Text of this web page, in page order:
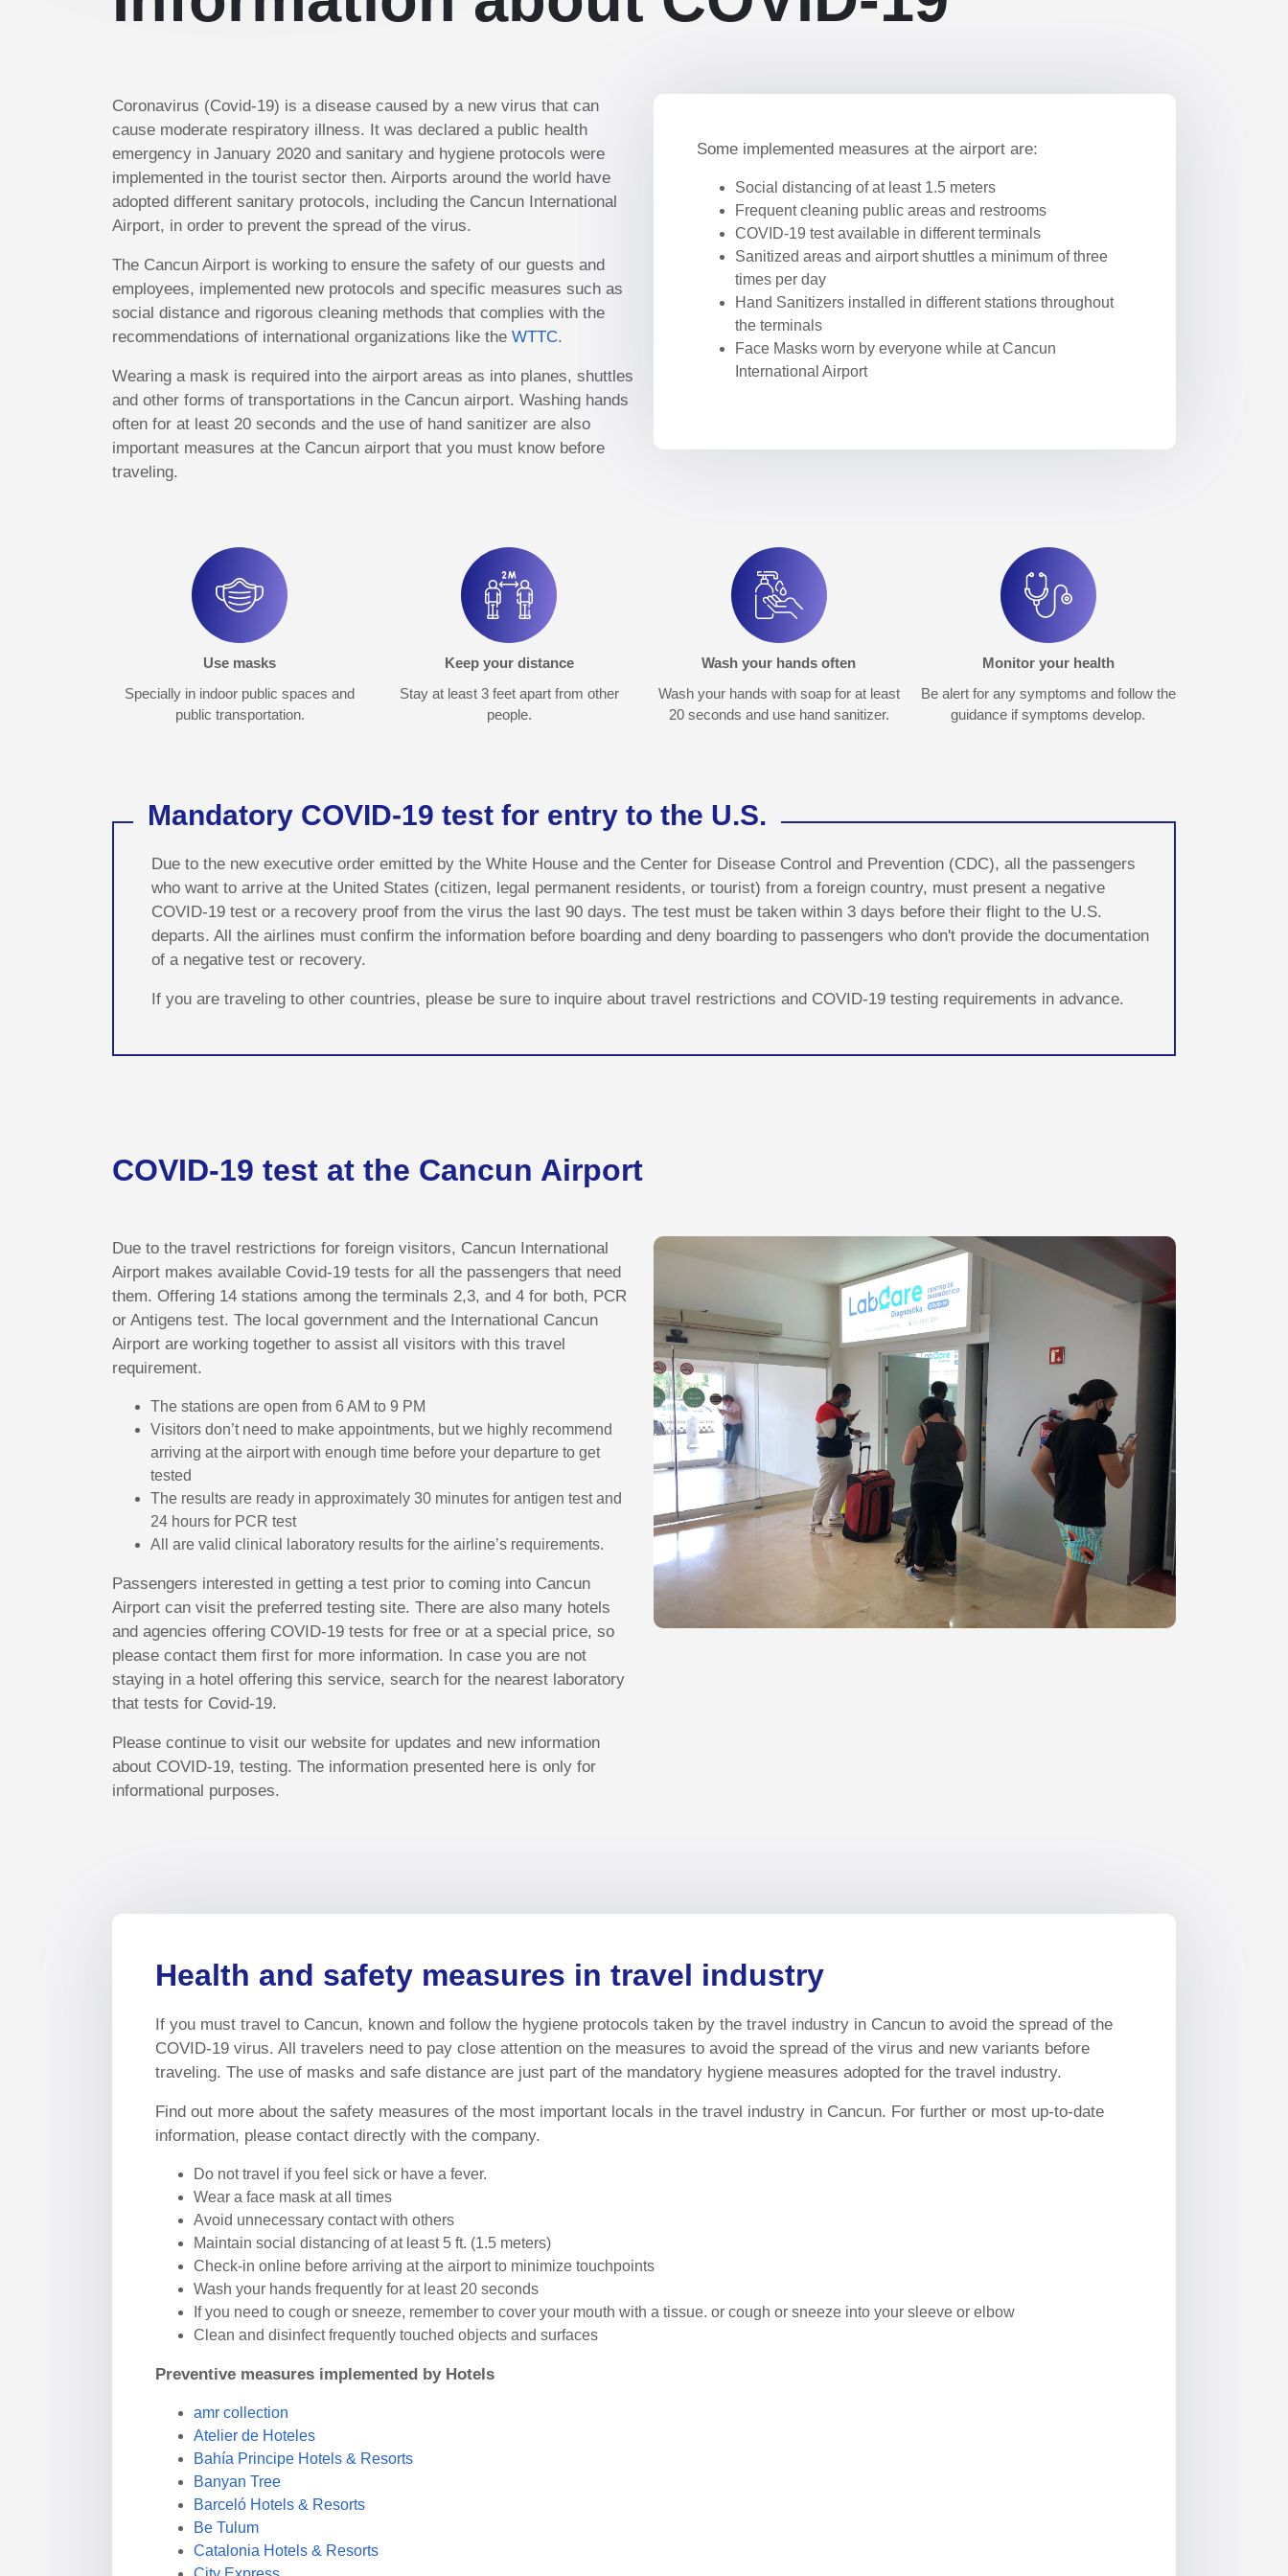
Coronavirus (Covid-19) is a disease caused by a new virus that can
cause moderate respiratory illness. It was declared a public health
emergency in January 2020 and sanitary and hygiene protocols were
implemented in the tourist sector then. Airports around the world have
adopted different sanitary protocols, including the Cancun International
Airport, in order to prevent the spread of the virus.
The Cancun Airport is working to ensure the safety of our guests and
employees, implemented new protocols and specific measures such as
social distance and rigorous cleaning methods that complies with the
recommendations of international organizations like the WTTC.
Wearing a mask is required into the airport areas as into planes, shuttles
and other forms of transportations in the Cancun airport. Washing hands
often for at least 20 seconds and the use of hand sanitizer are also
important measures at the Cancun airport that you must know before
traveling.
Some implemented measures at the airport are:
Social distancing of at least 1.5 meters
Frequent cleaning public areas and restrooms
COVID-19 test available in different terminals
Sanitized areas and airport shuttles a minimum of three
times per day
Hand Sanitizers installed in different stations throughout
the terminals
Face Masks worn by everyone while at Cancun
International Airport
Use masks
Specially in indoor public spaces and
public transportation.
Keep your distance
Stay at least 3 feet apart from other
people.
Wash your hands often
Wash your hands with soap for at least
20 seconds and use hand sanitizer.
Monitor your health
Be alert for any symptoms and follow the
guidance if symptoms develop.
Mandatory COVID-19 test for entry to the U.S.
Due to the new executive order emitted by the White House and the Center for Disease Control and Prevention (CDC), all the passengers
who want to arrive at the United States (citizen, legal permanent residents, or tourist) from a foreign country, must present a negative
COVID-19 test or a recovery proof from the virus the last 90 days. The test must be taken within 3 days before their flight to the U.S.
departs. All the airlines must confirm the information before boarding and deny boarding to passengers who don't provide the documentation
of a negative test or recovery.
If you are traveling to other countries, please be sure to inquire about travel restrictions and COVID-19 testing requirements in advance.
COVID-19 test at the Cancun Airport
Due to the travel restrictions for foreign visitors, Cancun International
Airport makes available Covid-19 tests for all the passengers that need
them. Offering 14 stations among the terminals 2,3, and 4 for both, PCR
or Antigens test. The local government and the International Cancun
Airport are working together to assist all visitors with this travel
requirement.
The stations are open from 6 AM to 9 PM
Visitors don’t need to make appointments, but we highly recommend
arriving at the airport with enough time before your departure to get
tested
The results are ready in approximately 30 minutes for antigen test and
24 hours for PCR test
All are valid clinical laboratory results for the airline’s requirements.
Passengers interested in getting a test prior to coming into Cancun
Airport can visit the preferred testing site. There are also many hotels
and agencies offering COVID-19 tests for free or at a special price, so
please contact them first for more information. In case you are not
staying in a hotel offering this service, search for the nearest laboratory
that tests for Covid-19.
Please continue to visit our website for updates and new information
about COVID-19, testing. The information presented here is only for
informational purposes.
Health and safety measures in travel industry
If you must travel to Cancun, known and follow the hygiene protocols taken by the travel industry in Cancun to avoid the spread of the
COVID-19 virus. All travelers need to pay close attention on the measures to avoid the spread of the virus and new variants before
traveling. The use of masks and safe distance are just part of the mandatory hygiene measures adopted for the travel industry.
Find out more about the safety measures of the most important locals in the travel industry in Cancun. For further or most up-to-date
information, please contact directly with the company.
Do not travel if you feel sick or have a fever.
Wear a face mask at all times
Avoid unnecessary contact with others
Maintain social distancing of at least 5 ft. (1.5 meters)
Check-in online before arriving at the airport to minimize touchpoints
Wash your hands frequently for at least 20 seconds
If you need to cough or sneeze, remember to cover your mouth with a tissue. or cough or sneeze into your sleeve or elbow
Clean and disinfect frequently touched objects and surfaces
Preventive measures implemented by Hotels
amr collection
Atelier de Hoteles
Bahía Principe Hotels & Resorts
Banyan Tree
Barceló Hotels & Resorts
Be Tulum
Catalonia Hotels & Resorts